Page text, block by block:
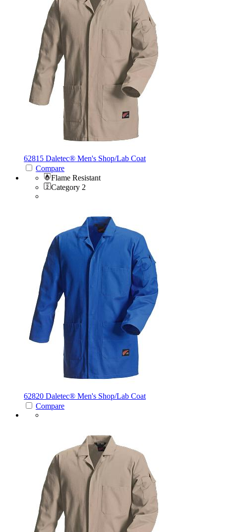
62815 Daletec® Men's Shop/Lab Coat
Compare
Flame Resistant
Category 2
62820 Daletec® Men's Shop/Lab Coat
Compare